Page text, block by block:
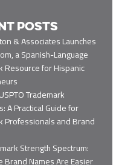
POSTS
& Associates Launches
a Spanish-Language
Resource for Hispanic
Trademark
A Practical Guide for
Professionals and Brand
Strength Spectrum:
Brand Names Are Easier